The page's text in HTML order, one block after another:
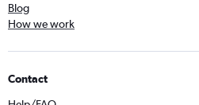
Blog
How we work
Contact